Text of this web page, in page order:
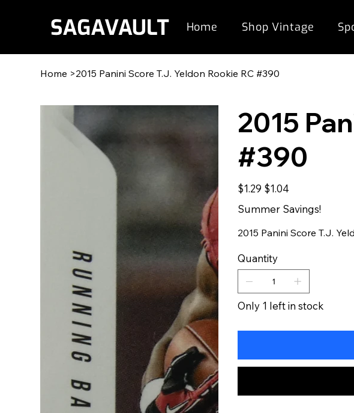
Home Shop Vintage
Home >2015 Panini Score T.J. Yeldon Rookie RC #390
2015
#390
Original
price
$1.29
Sale
price
$1.04
Summer Savings!
2015 Panini Score T.J.
Quantity
Only 1 left in stock